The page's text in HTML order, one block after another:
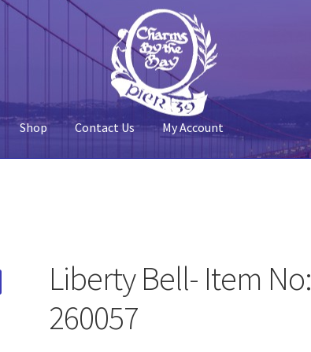
Shop Contact Us My Account
Liberty Bell- Item No:
260057